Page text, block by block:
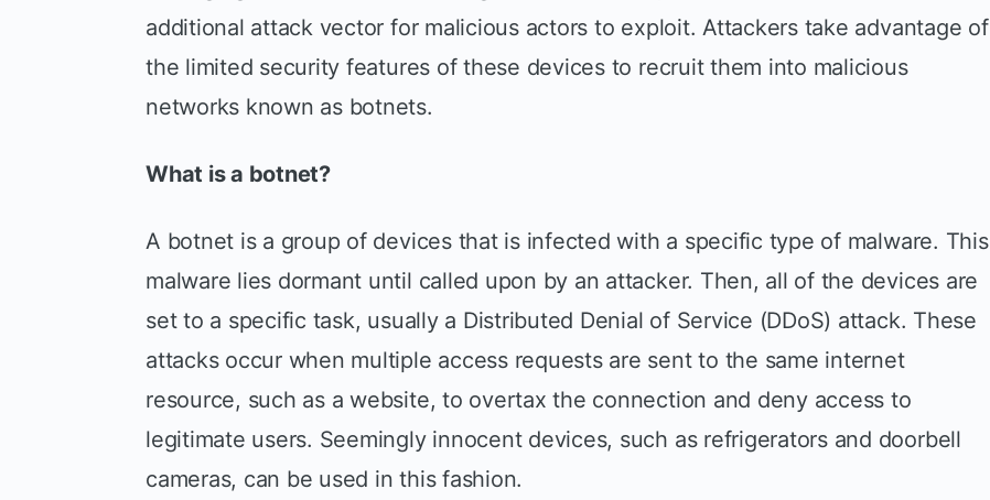
additional attack vector for malicious actors to exploit. Attackers take advantage of
the limited security features of these devices to recruit them into malicious
networks known as botnets.
What is a botnet?
A botnet is a group of devices that is infected with a specific type of malware. This
malware lies dormant until called upon by an attacker. Then, all of the devices are
set to a specific task, usually a Distributed Denial of Service (DDoS) attack. These
attacks occur when multiple access requests are sent to the same internet
resource, such as a website, to overtax the connection and deny access to
legitimate users. Seemingly innocent devices, such as refrigerators and doorbell
cameras, can be used in this fashion.